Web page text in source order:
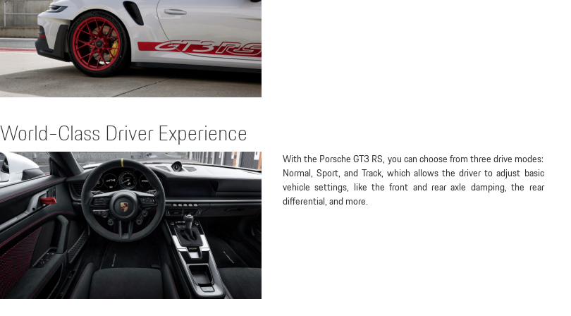
World-Class Driver Experience
With the Porsche GT3 RS, you can choose from three drive modes:
Normal, Sport, and Track, which allows the driver to adjust basic
vehicle settings, like the front and rear axle damping, the rear
differential, and more.